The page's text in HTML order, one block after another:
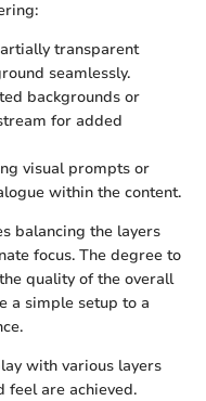
transparent
seamlessly.
backgrounds or
for added
visual prompts or
within the content.
balancing the layers
focus. The degree to
quality of the overall
a simple setup to a
with various layers
feel are achieved.